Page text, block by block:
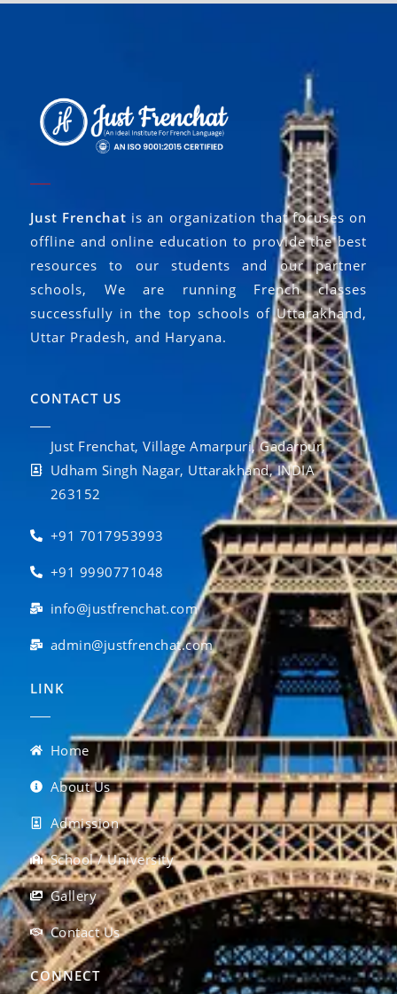
Just Frenchat is an organization that focuses on
offline and online education to provide the best
resources to our students and our partner
schools, We are running French classes
successfully in the top schools of Uttarakhand,
Uttar Pradesh, and Haryana.
CONTACT US
Just Frenchat, Village Amarpuri, Gadarpur,
Udham Singh Nagar, Uttarakhand, INDIA
263152
+91 7017953993
+91 9990771048
info@justfrenchat.com
admin@justfrenchat.com
LINK
Home
About Us
Admission
School / University
Gallery
Contact Us
CONNECT